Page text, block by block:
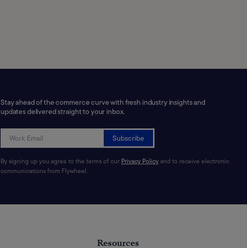
Stay ahead of the commerce curve with fresh industry insights and
updates delivered straight to your inbox.
Subscribe
By signing up you agree to the terms of our Privacy Policyand to receive electronic
communications from Flywheel.
Resources